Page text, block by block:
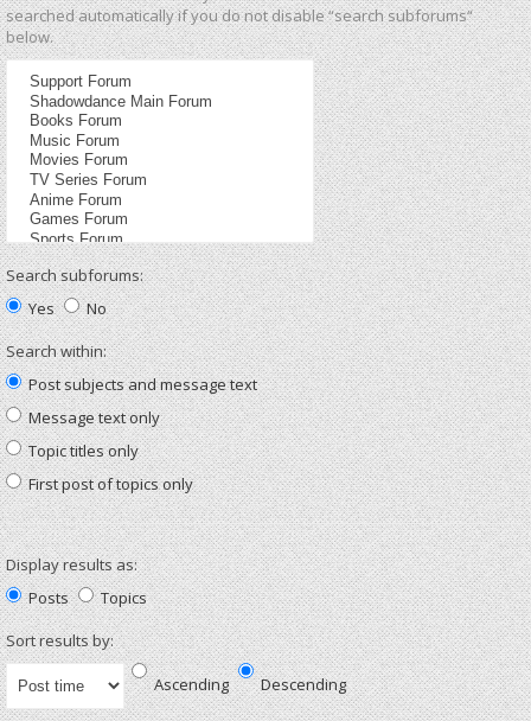
searched automatically if you do not disable “search subforums“
below.
Search subforums:
Yes
No
Search within:
Post subjects and message text
Message text only
Topic titles only
First post of topics only
Display results as:
Posts
Topics
Sort results by:
Ascending Descending